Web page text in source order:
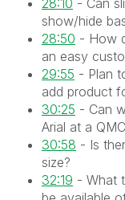
28:10 - Can
show/hide
28:50 - How
an easy
29:55 - Plan
add product
30:25 - Can
Arial at a
30:58 - Is
size?
32:19 - What